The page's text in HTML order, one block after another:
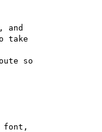
and
take
so
font,